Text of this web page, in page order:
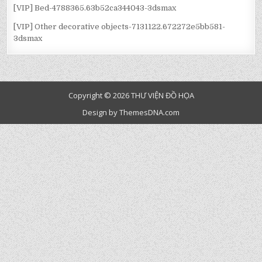
[VIP] Bed-4788365.63b52ca344043-3dsmax
[VIP] Other decorative objects-7131122.672272e5bb581-
3dsmax
Copyright © 2026 THƯ VIỆN ĐỒ HỌA
Design by ThemesDNA.com